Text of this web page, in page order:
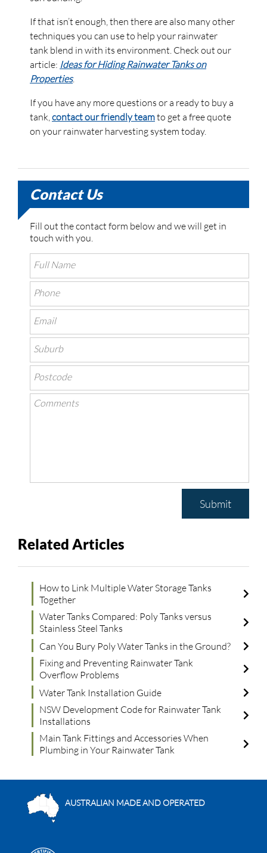
If that isn’t enough, then there are also many other
techniques you can use to help your rainwater
tank blend in with its environment. Check out our
article: Ideas for Hiding Rainwater Tanks on
Properties.
If you have any more questions or a ready to buy a
tank,contact our friendly teamto get a free quote
on your rainwater harvesting system today.
Contact Us
Fill out the contact form below and we will get in
touch with you.
Submit
Related Articles
How to Link Multiple Water Storage Tanks
Together
Water Tanks Compared: Poly Tanks versus
Stainless Steel Tanks
Can You Bury Poly Water Tanks in the Ground?
Fixing and Preventing Rainwater Tank
Overflow Problems
Water Tank Installation Guide
NSW Development Code for Rainwater Tank
Installations
Main Tank Fittings and Accessories When
Plumbing in Your Rainwater Tank
AUSTRALIAN MADE AND OPERATED